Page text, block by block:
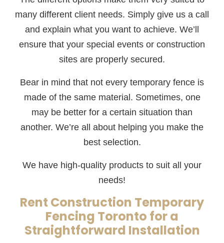
many different client needs. Simply give us a call
and explain what you want to achieve. We’ll
ensure that your special events or construction
sites are properly secured.
Bear in mind that not every temporary fence is
made of the same material. Sometimes, one
may be better for a certain situation than
another. We’re all about helping you make the
best selection.
We have high-quality products to suit all your
needs!
Rent Construction Temporary
Fencing Toronto for a
Straightforward Installation